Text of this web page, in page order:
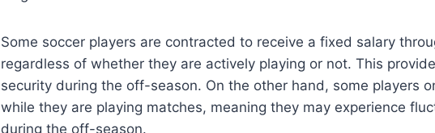
Some soccer players are contracted to receive a fixed salary
regardless of whether they are actively playing or not. This
security during the off-season. On the other hand, some players
while they are playing matches, meaning they may experience
during the off-season.